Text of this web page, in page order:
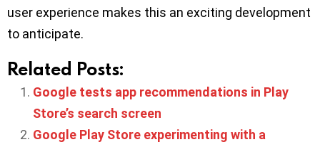
user experience makes this an exciting development
to anticipate.
Related Posts:
Google tests app recommendations in Play
Store’s search screen
Google Play Store experimenting with a